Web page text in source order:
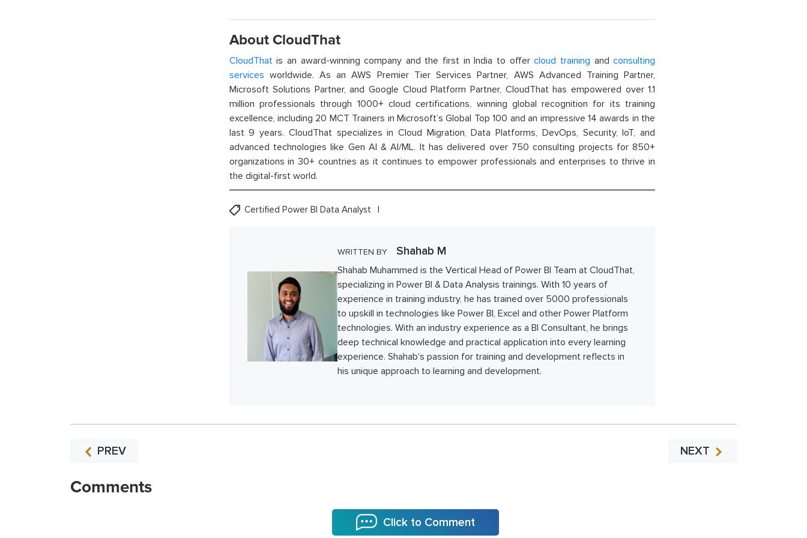
About CloudThat
CloudThatis an award-winning company and the first in India to offercloud training andconsulting
services worldwide. As an AWS Premier Tier Services Partner, AWS Advanced Training Partner,
Microsoft Solutions Partner, and Google Cloud Platform Partner, CloudThat has empowered over 1.1
million professionals through 1000+ cloud certifications, winning global recognition for its training
excellence, including 20 MCT Trainers in Microsoft’s Global Top 100 and an impressive 14 awards in the
last 9 years. CloudThat specializes in Cloud Migration, Data Platforms, DevOps, Security, IoT, and
advanced technologies like Gen AI & AI/ML. It has delivered over 750 consulting projects for 850+
organizations in 30+ countries as it continues to empower professionals and enterprises to thrive in
the digital-first world.
Certified Power BI Data Analyst
WRITTEN BY Shahab M
Shahab Muhammed is the Vertical Head of Power BI Team at CloudThat,
specializing in Power BI & Data Analysis trainings. With 10 years of
experience in training industry, he has trained over 5000 professionals
to upskill in technologies like Power BI, Excel and other Power Platform
technologies. With an industry experience as a BI Consultant, he brings
deep technical knowledge and practical application into every learning
experience. Shahab's passion for training and development reflects in
his unique approach to learning and development.
PREV NEXT
Comments
Click to Comment